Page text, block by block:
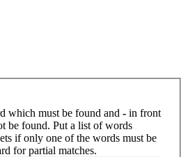
which must be found and - in front
be found. Put a list of words
if only one of the words must be
for partial matches.